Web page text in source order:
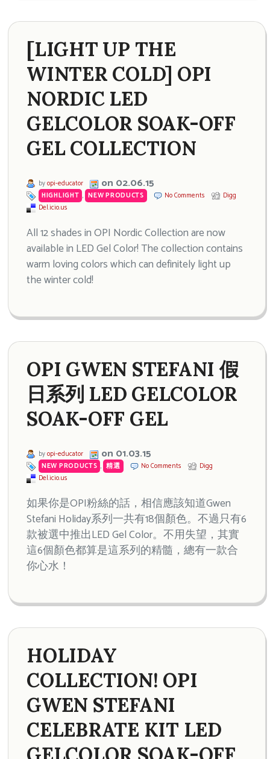
[LIGHT UP THE
WINTER COLD] OPI
NORDIC LED
GELCOLOR SOAK-OFF
GEL COLLECTION
byopi-educator on 02.06.15
HIGHLIGHT , NEW PRODUCTS No Comments
Digg
Del.icio.us
All 12 shades in OPI Nordic Collection are now
available in LED Gel Color! The collection contains
warm loving colors which can definitely light up
the winter cold!
OPI GWEN STEFANI 假
日系列 LED GELCOLOR
SOAK-OFF GEL
byopi-educator on 01.03.15
NEW PRODUCTS , 精選 No Comments
Digg
Del.icio.us
如果你是OPI粉絲的話，相信應該知道Gwen
Stefani Holiday系列一共有18個顏色。不過只有6
款被選中推出LED Gel Color。不用失望，其實
這6個顏色都算是這系列的精髓，總有一款合
你心水！
HOLIDAY
COLLECTION! OPI
GWEN STEFANI
CELEBRATE KIT LED